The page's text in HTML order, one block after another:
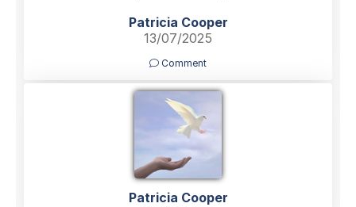
Patricia Cooper
13/07/2025
Comment
Patricia Cooper